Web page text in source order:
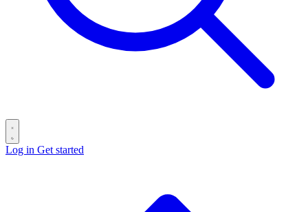
Log in Get started